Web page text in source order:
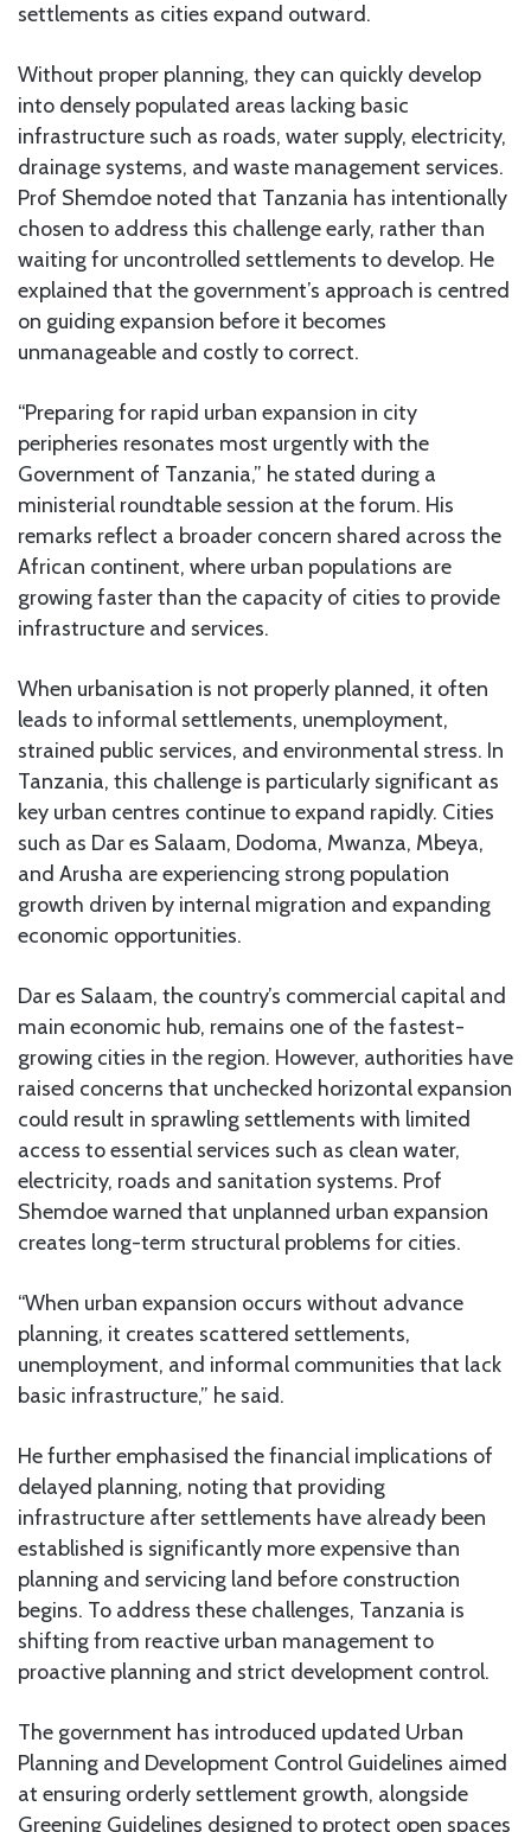
settlements as cities expand outward.
Without proper planning, they can quickly develop
into densely populated areas lacking basic
infrastructure such as roads, water supply, electricity,
drainage systems, and waste management services.
Prof Shemdoe noted that Tanzania has intentionally
chosen to address this challenge early, rather than
waiting for uncontrolled settlements to develop. He
explained that the government’s approach is centred
on guiding expansion before it becomes
unmanageable and costly to correct.
“Preparing for rapid urban expansion in city
peripheries resonates most urgently with the
Government of Tanzania,” he stated during a
ministerial roundtable session at the forum. His
remarks reflect a broader concern shared across the
African continent, where urban populations are
growing faster than the capacity of cities to provide
infrastructure and services.
When urbanisation is not properly planned, it often
leads to informal settlements, unemployment,
strained public services, and environmental stress. In
Tanzania, this challenge is particularly significant as
key urban centres continue to expand rapidly. Cities
such as Dar es Salaam, Dodoma, Mwanza, Mbeya,
and Arusha are experiencing strong population
growth driven by internal migration and expanding
economic opportunities.
Dar es Salaam, the country’s commercial capital and
main economic hub, remains one of the fastest-
growing cities in the region. However, authorities have
raised concerns that unchecked horizontal expansion
could result in sprawling settlements with limited
access to essential services such as clean water,
electricity, roads and sanitation systems. Prof
Shemdoe warned that unplanned urban expansion
creates long-term structural problems for cities.
“When urban expansion occurs without advance
planning, it creates scattered settlements,
unemployment, and informal communities that lack
basic infrastructure,” he said.
He further emphasised the financial implications of
delayed planning, noting that providing
infrastructure after settlements have already been
established is significantly more expensive than
planning and servicing land before construction
begins. To address these challenges, Tanzania is
shifting from reactive urban management to
proactive planning and strict development control.
The government has introduced updated Urban
Planning and Development Control Guidelines aimed
at ensuring orderly settlement growth, alongside
Greening Guidelines designed to protect open spaces